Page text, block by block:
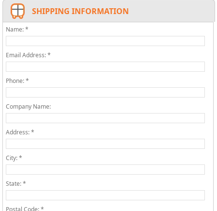
SHIPPING INFORMATION
Name: *
Email Address: *
Phone: *
Company Name:
Address: *
City: *
State: *
Postal Code: *